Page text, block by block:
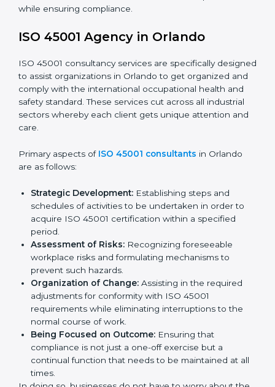
Safety Documentation:
the occupational health & safety policy, process
Pre-Assessment Audits:Preparing internal
assessments of current operational status for
certification readiness.
Final Certification Assessment: Training aimed at
providing final preparations as the organization is
assessed and audited for the last stage.
45001 certification services and remain competitive
while ensuring compliance.
ISO 45001 Agency in Orlando
ISO 45001 consultancy services are specifically
designed to assist organizations in Orlando to get
organized and comply with the international
occupational health and safety standard. These
services cut across all industrial sectors whereby each
client gets unique attention and care.
Primary aspects of ISO 45001 consultantsin Orlando
are as follows:
Strategic Development: